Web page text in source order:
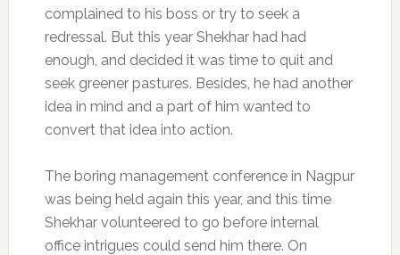
complained to his boss or try to seek a
redressal. But this year Shekhar had had
enough, and decided it was time to quit and
seek greener pastures. Besides, he had another
idea in mind and a part of him wanted to
convert that idea into action.
The boring management conference in Nagpur
was being held again this year, and this time
Shekhar volunteered to go before internal
office intrigues could send him there. On